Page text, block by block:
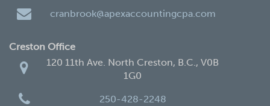
cranbrook@apexaccountingcpa.com
Creston Office
120 11th Ave. North Creston, B.C., V0B
1G0
250-428-2248